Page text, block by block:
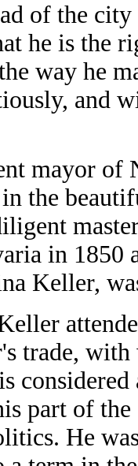
of the city
he is the
way he
and
mayor of
the
in 1850
Keller,
trade, with
part of the
He